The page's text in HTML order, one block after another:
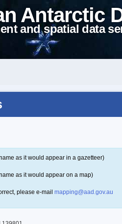
Antarctic
and spatial data
as it would appear in a gazetteer)
as it would appear on a map)
please e-mail mapping@aad.gov.au